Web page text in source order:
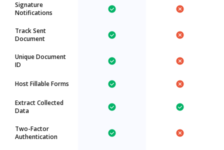
Signature
Notifications
Track Sent
Document
Unique Document
ID
Host Fillable Forms
Extract Collected
Data
Two-Factor
Authentication